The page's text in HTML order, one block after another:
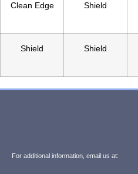
Clean Edge Shield
Shield Shield
For additional information, email us at: